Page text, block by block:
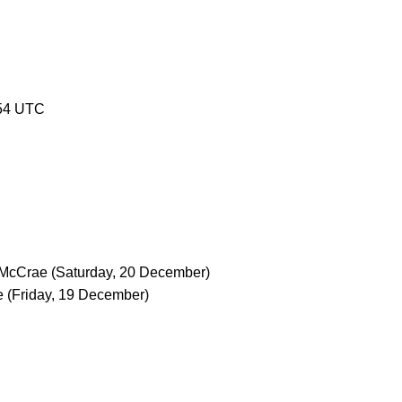
UTC
(Saturday, 20 December)
(Friday, 19 December)